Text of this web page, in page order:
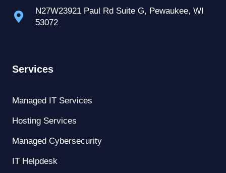
N27W23921 Paul Rd Suite G, Pewaukee, WI
53072
Services
Managed IT Services
Hosting Services
Managed Cybersecurity
IT Helpdesk